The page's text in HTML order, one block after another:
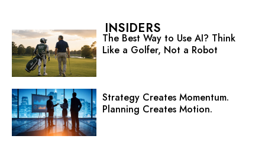
INSIDERS
The Best Way to Use AI? Think
Like a Golfer, Not a Robot
Strategy Creates Momentum.
Planning Creates Motion.